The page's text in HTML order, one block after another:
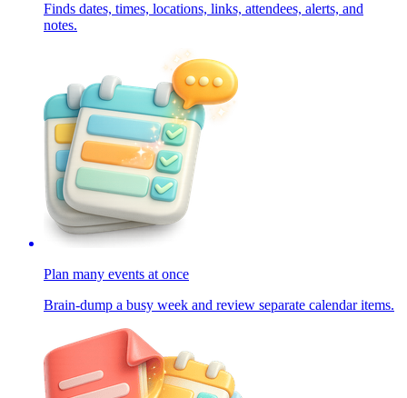
Finds dates, times, locations, links, attendees, alerts, and
notes.
Plan many events at once
Brain-dump a busy week and review separate calendar items.